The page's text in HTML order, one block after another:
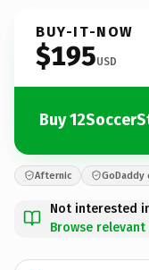
BUY-IT-NOW
$195USD
Buy
Afternic GoDaddy
Not interested
Browse